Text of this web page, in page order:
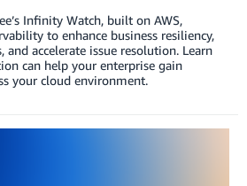
Infinity Watch, built on AWS,
to enhance business resiliency,
and accelerate issue resolution. Learn
can help your enterprise gain
your cloud environment.